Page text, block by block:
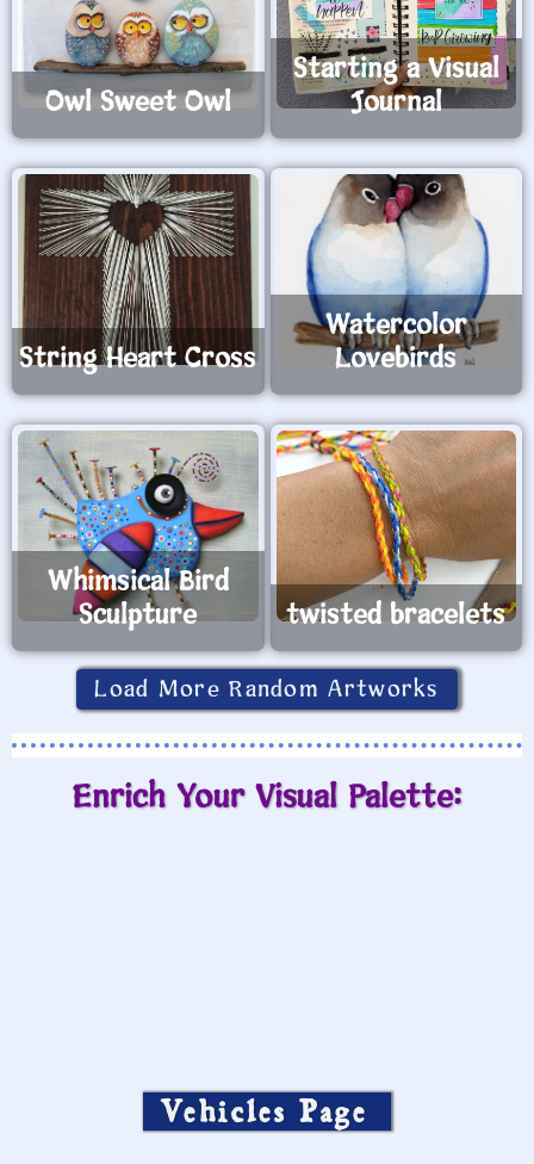
Owl Sweet Owl
Starting a Visual
Journal
String Heart Cross
Watercolor
Lovebirds
Whimsical Bird
Sculpture
twisted bracelets
Load More Random Artworks
Enrich Your Visual Palette:
Vehicles Page